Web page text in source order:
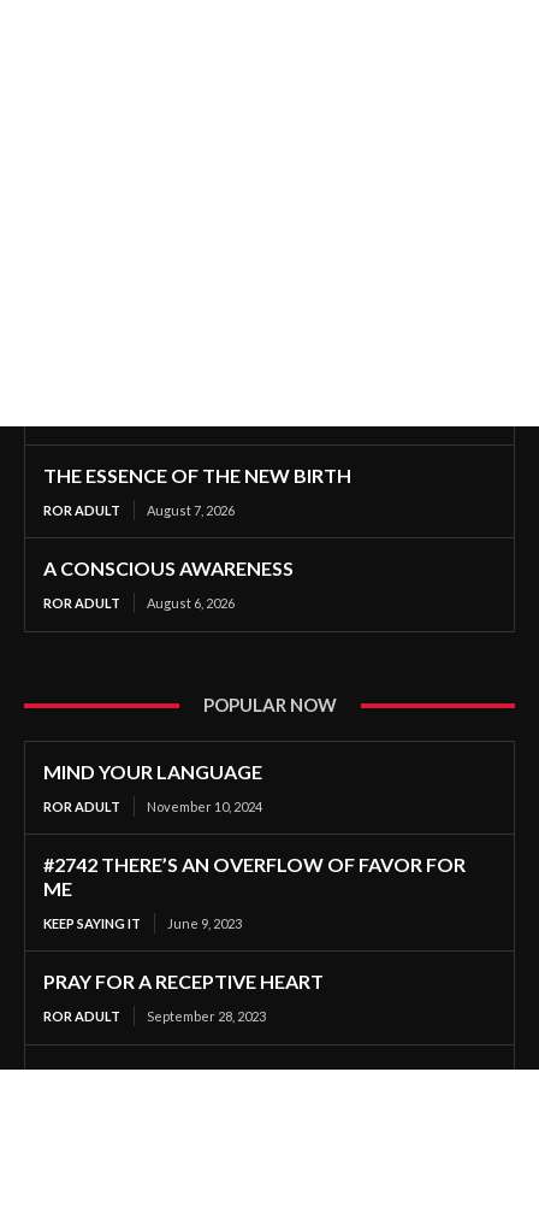
THE ESSENCE OF THE NEW BIRTH
ROR ADULT August 7, 2026
A CONSCIOUS AWARENESS
ROR ADULT August 6, 2026
POPULAR NOW
MIND YOUR LANGUAGE
ROR ADULT November 10, 2024
#2742 THERE’S AN OVERFLOW OF FAVOR FOR
ME
KEEP SAYING IT June 9, 2023
PRAY FOR A RECEPTIVE HEART
ROR ADULT September 28, 2023